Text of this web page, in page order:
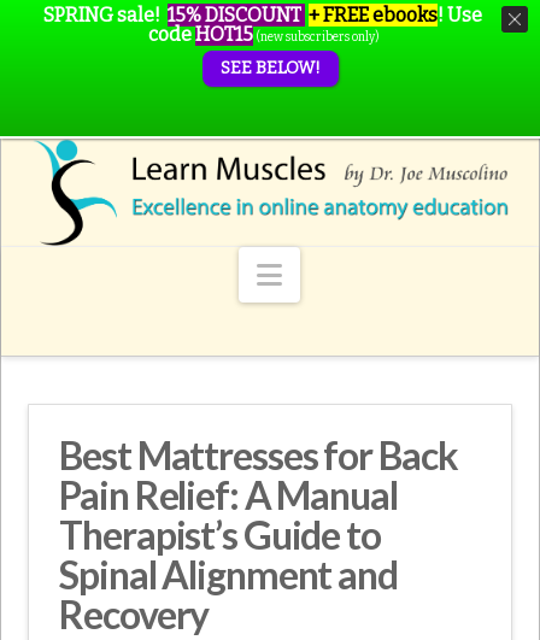
Navigation
Best Mattresses for Back
Pain Relief: A Manual
Therapist’s Guide to
Spinal Alignment and
Recovery
SPRING sale! 15% DISCOUNT + FREE ebooks! Use
codeHOT15 (new subscribers only)
SEE BELOW!